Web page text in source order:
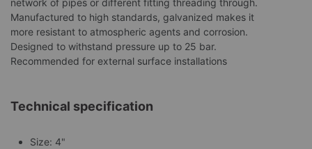
Manufactured to high standards, galvanized makes it
more resistant to atmospheric agents and corrosion.
Designed to withstand pressure up to 25 bar.
Recommended for external surface installations
Technical specification
Size: 4"